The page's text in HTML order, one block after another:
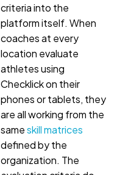
criteria into the
platform itself. When
coaches at every
location evaluate
athletes using
Checklick on their
phones or tablets, they
are all working from the
sameskill matrices
defined by the
organization. The